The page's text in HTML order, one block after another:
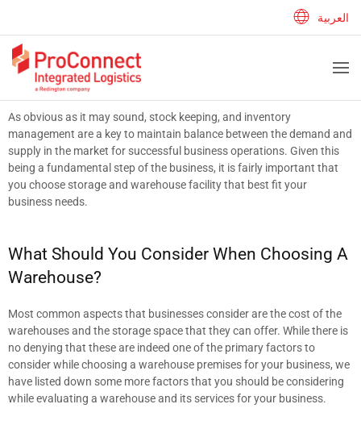
العربية
As obvious as it may sound, stock keeping, and inventory
management are a key to maintain balance between the demand and
supply in the market for successful business operations. Given this
being a fundamental step of the business, it is fairly important that
you choose storage and warehouse facility that best fit your
business needs.
What Should You Consider When Choosing A
Warehouse?
Most common aspects that businesses consider are the cost of the
warehouses and the storage space that they can offer. While there is
no denying that these are indeed one of the primary factors to
consider while choosing a warehouse premises for your business, we
have listed down some more factors that you should be considering
while evaluating a warehouse and its services for your business.